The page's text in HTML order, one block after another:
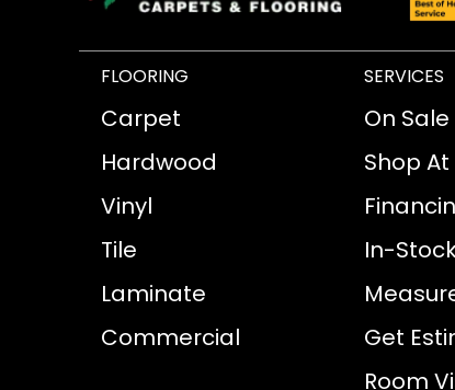
FLOORING
Carpet
Hardwood
Vinyl
Tile
Laminate
Commercial
SERVICES
On Sale
Shop
In-
Get
Room